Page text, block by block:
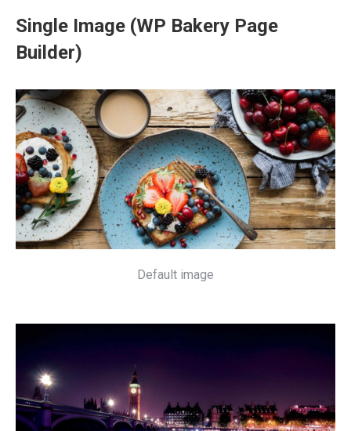
Single Image (WP Bakery Page
Builder)
Default image